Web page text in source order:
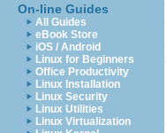
On-line Guides
All Guides
eBook Store
iOS / Android
Linux for Beginners
Office Productivity
Linux Installation
Linux Security
Linux Utilities
Linux Virtualization